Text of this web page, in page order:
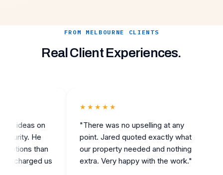
FROM MELBOURNE CLIENTS
Real Client Experiences.
on
He
than
us
★★★★★
"There was no upselling at any
point. Jared quoted exactly what
our property needed and nothing
extra. Very happy with the work."